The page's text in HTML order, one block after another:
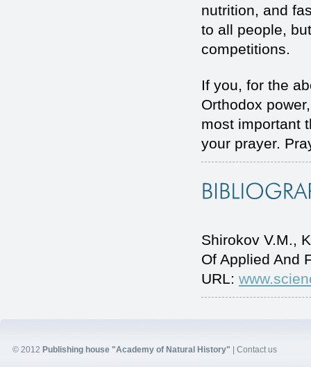
nutrition, and
to all people,
competitions.
If you, for the
Orthodox
most important
your prayer.
Shirokov V.М.,
Of Applied And
URL:
© 2012 Publishing house "Academy of Natural History" | Contact us